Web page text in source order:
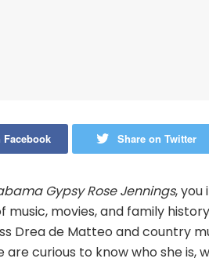
Facebook Share on Twitter
Gypsy Rose Jennings,
music, movies, and family
Drea de Matteo and country
curious to know who she is,